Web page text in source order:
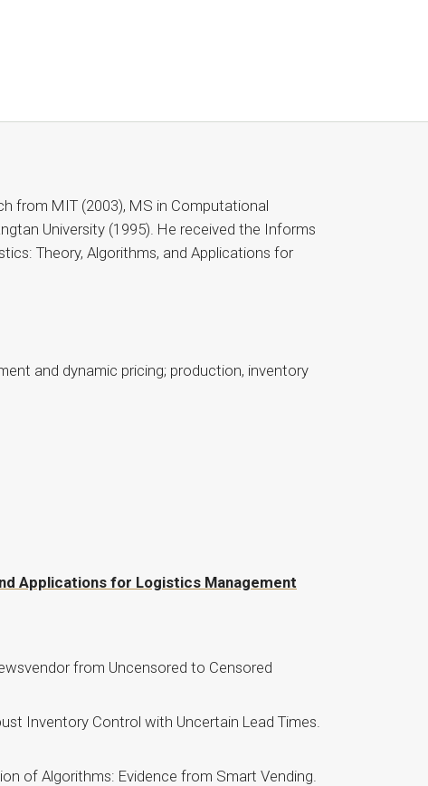
from MIT (2003), MS in Computational
University (1995). He received the Informs
Theory, Algorithms, and Applications for
and dynamic pricing; production, inventory
Applications for Logistics Management
from Uncensored to Censored
Inventory Control with Uncertain Lead Times.
of Algorithms: Evidence from Smart Vending.